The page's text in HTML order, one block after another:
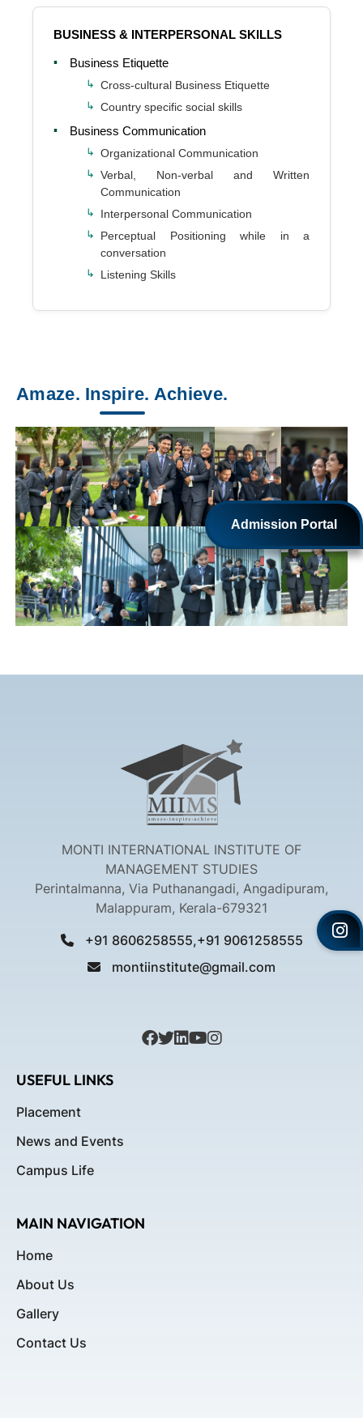
BUSINESS & INTERPERSONAL SKILLS
Business Etiquette
Cross-cultural Business Etiquette
Country specific social skills
Business Communication
Organizational Communication
Verbal, Non-verbal and Written
Communication
Interpersonal Communication
Perceptual Positioning while in a
conversation
Listening Skills
Amaze. Inspire. Achieve.
MAIN NAVIGATION
Home
About Us
Gallery
Contact Us
USEFUL LINKS
Placement
News and Events
Campus Life
MONTI INTERNATIONAL INSTITUTE OF
MANAGEMENT STUDIES
Perintalmanna, Via Puthanangadi, Angadipuram,
Malappuram, Kerala-679321
+91 8606258555,+91 9061258555
montiinstitute@gmail.com
Admission Portal